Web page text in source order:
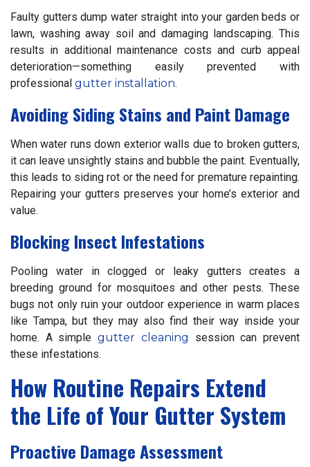
Faulty gutters dump water straight into your garden beds or
lawn, washing away soil and damaging landscaping. This
results in additional maintenance costs and curb appeal
deterioration—something easily prevented with
professional gutter installation.
Avoiding Siding Stains and Paint Damage
When water runs down exterior walls due to broken gutters,
it can leave unsightly stains and bubble the paint. Eventually,
this leads to siding rot or the need for premature repainting.
Repairing your gutters preserves your home’s exterior and
value.
Blocking Insect Infestations
Pooling water in clogged or leaky gutters creates a
breeding ground for mosquitoes and other pests. These
bugs not only ruin your outdoor experience in warm places
like Tampa, but they may also find their way inside your
home. A simplegutter cleaning session can prevent
these infestations.
How Routine Repairs Extend
the Life of Your Gutter System
Proactive Damage Assessment